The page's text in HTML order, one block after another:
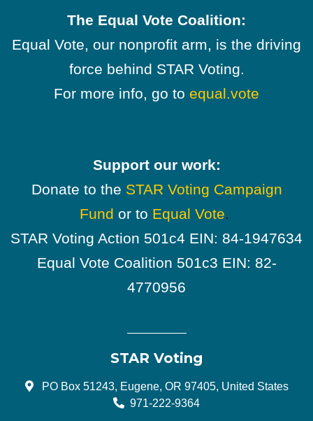
The Equal Vote Coalition:
Equal Vote, our nonprofit arm, is the driving
force behind STAR Voting.
For more info, go to equal.vote
Support our work:
Donate to the STAR Voting Campaign
Fund or to Equal Vote.
STAR Voting Action 501c4 EIN: 84-1947634
Equal Vote Coalition 501c3 EIN: 82-
4770956
STAR Voting
PO Box 51243, Eugene, OR 97405, United States
971-222-9364